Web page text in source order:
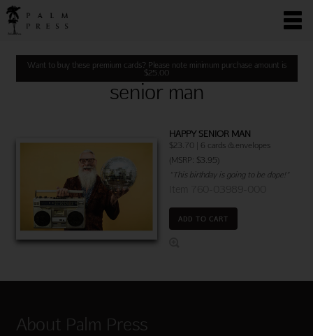
Want to buy these premium cards? Please note minimum purchase amount is
$25.00
senior man
HAPPY SENIOR MAN
$23.70 | 6 cards & envelopes
(MSRP: $3.95)
"This birthday is going to be dope!"
ADD TO CART
About Palm Press